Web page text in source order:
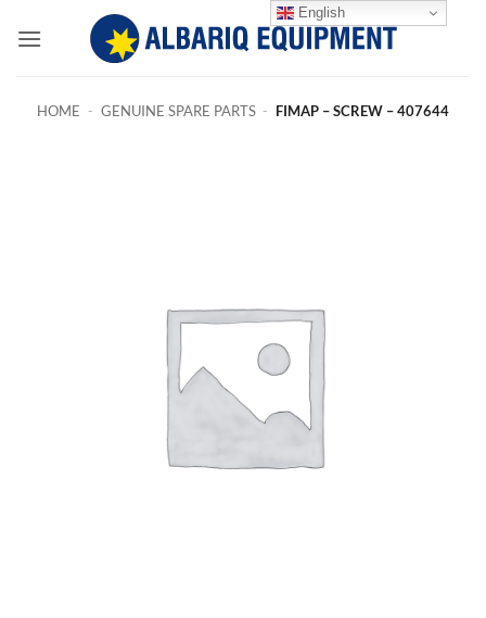
HOME - GENUINE SPARE PARTS - FIMAP – SCREW – 407644
English